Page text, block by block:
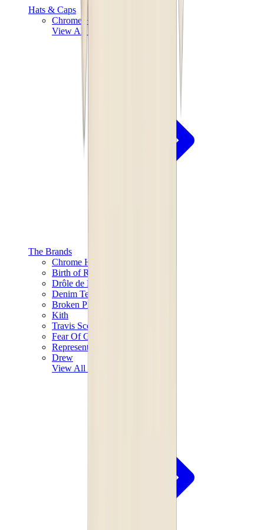
Hats & Caps
Chrome Hearts Cap
View AllHats & Caps
The Brands
Chrome Hearts
Birth of Royal Child
Drôle de Monsieur
Denim Tears
Broken Planet
Kith
Travis Scott Clothing
Fear Of God x Essentials
Represent
Drew
View All